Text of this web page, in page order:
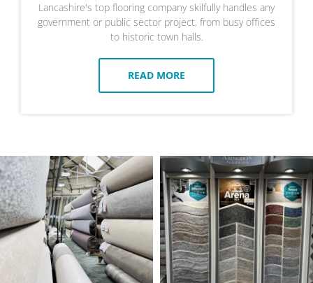
Lancashire's top flooring company skilfully handles any
government or public sector project, from busy offices
to historic town halls.
READ MORE